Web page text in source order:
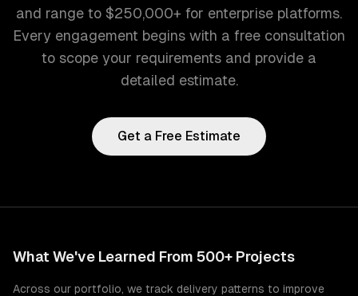
and range to $250,000+ for enterprise platforms.
Every engagement begins with a free consultation
to scope your requirements and provide a
detailed estimate.
Get a Free Estimate
What We've Learned From 500+ Projects
Across our portfolio, we track delivery patterns to improve